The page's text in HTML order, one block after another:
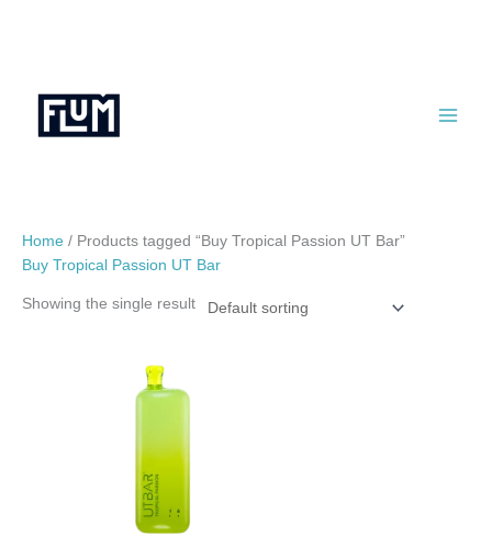
Home / Products tagged “Buy Tropical Passion UT Bar”
Buy Tropical Passion UT Bar
Showing the single result